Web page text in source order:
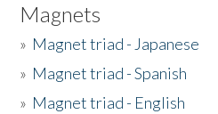
Magnets
» Magnet triad - Japanese
» Magnet triad - Spanish
» Magnet triad - English